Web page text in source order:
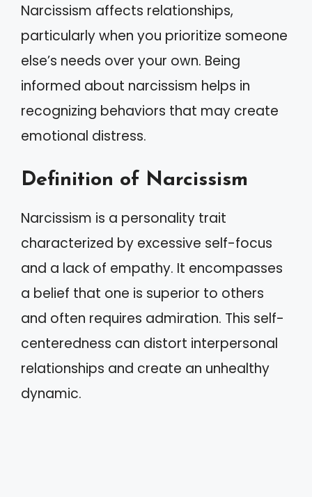
Narcissism affects relationships,
particularly when you prioritize someone
else’s needs over your own. Being
informed about narcissism helps in
recognizing behaviors that may create
emotional distress.
Definition of Narcissism
Narcissism is a personality trait
characterized by excessive self-focus
and a lack of empathy. It encompasses
a belief that one is superior to others
and often requires admiration. This self-
centeredness can distort interpersonal
relationships and create an unhealthy
dynamic.